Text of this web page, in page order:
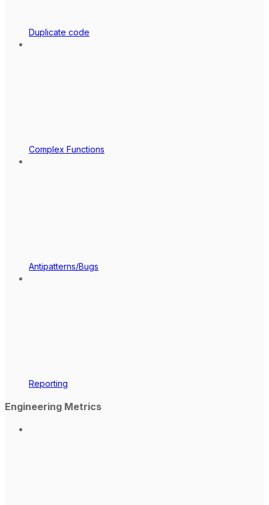
Duplicate code
Complex Functions
Antipatterns/Bugs
Reporting
Engineering Metrics